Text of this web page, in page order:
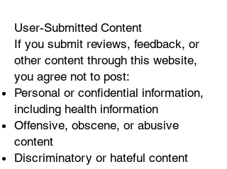
User-Submitted Content
If you submit reviews, feedback, or
other content through this website,
you agree not to post:
Personal or confidential information,
including health information
Offensive, obscene, or abusive
content
Discriminatory or hateful content